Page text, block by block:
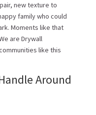
new texture to
family who could
Moments like that
are Drywall
like this
Around